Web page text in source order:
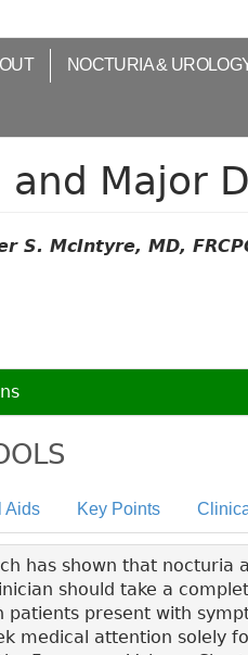
NOCTURIA &
and Major
S. McIntyre, MD,
Aids Key Points
has shown that nocturia
should take a
patients present with
medical attention solely